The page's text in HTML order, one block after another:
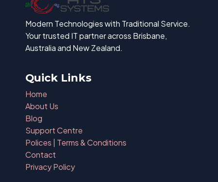
Modern Technologies with Traditional Service.
Your trusted IT partner across Brisbane,
Australia and New Zealand.
Quick Links
Home
About Us
Blog
Support Centre
Polices | Terms & Conditions
Contact
Privacy Policy